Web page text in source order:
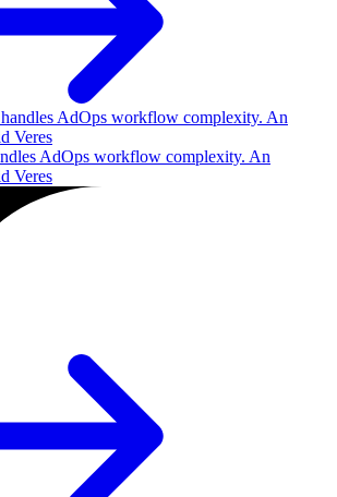
AdOps workflow complexity. An
Veres